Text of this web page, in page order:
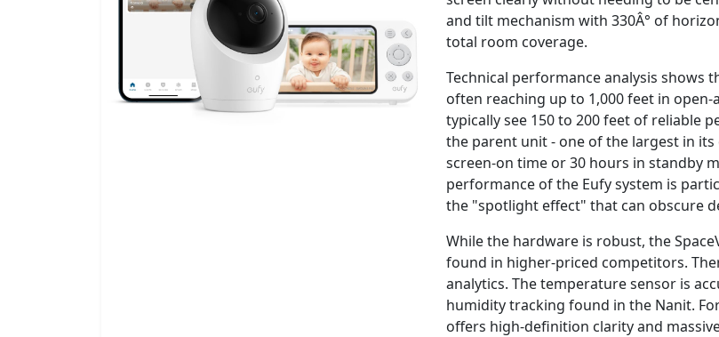
and tilt mechanism with 330Â° of
total room coverage.
Technical performance analysis shows
often reaching up to 1,000 feet in
typically see 150 to 200 feet of reliable
the parent unit - one of the largest in
screen-on time or 30 hours in standby
performance of the Eufy system is
the "spotlight effect" that can obscure
While the hardware is robust, the
found in higher-priced competitors.
analytics. The temperature sensor is
humidity tracking found in the Nanit.
offers high-definition clarity and